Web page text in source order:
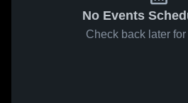
No Events
Check back later